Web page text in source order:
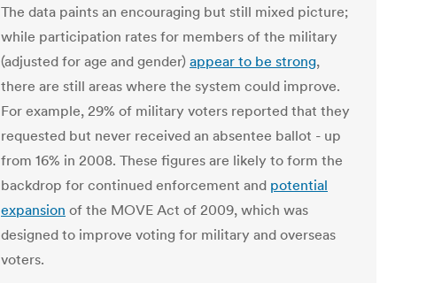
The data paints an encouraging but still mixed picture;
while participation rates for members of the military
(adjusted for age and gender) appear to be strong,
there are still areas where the system could improve.
For example, 29% of military voters reported that they
requested but never received an absentee ballot - up
from 16% in 2008. These figures are likely to form the
backdrop for continued enforcement and potential
expansion of the MOVE Act of 2009, which was
designed to improve voting for military and overseas
voters.